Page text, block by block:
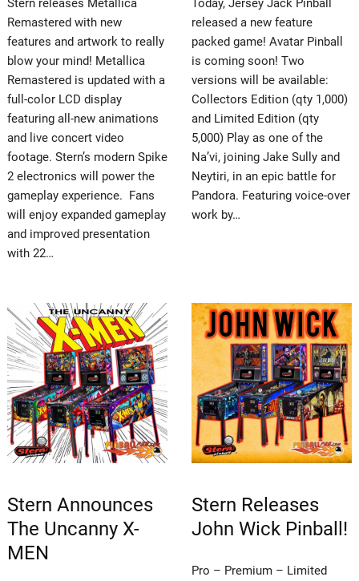
Stern releases Metallica
Remastered with new
features and artwork to really
blow your mind! Metallica
Remastered is updated with a
full-color LCD display
featuring all-new animations
and live concert video
footage. Stern’s modern Spike
2 electronics will power the
gameplay experience. Fans
will enjoy expanded gameplay
and improved presentation
with 22…
Today, Jersey Jack Pinball
released a new feature
packed game! Avatar Pinball
is coming soon! Two
versions will be available:
Collectors Edition (qty 1,000)
and Limited Edition (qty
5,000) Play as one of the
Na’vi, joining Jake Sully and
Neytiri, in an epic battle for
Pandora. Featuring voice-over
work by…
Stern Announces
The Uncanny X-
MEN
Stern Releases
John Wick Pinball!
Pro – Premium – Limited